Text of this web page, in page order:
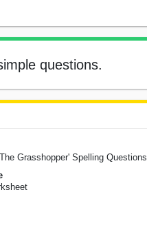
questions.
Grasshopper' Spelling Questions